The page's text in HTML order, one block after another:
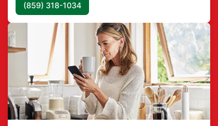
(859) 318-1034